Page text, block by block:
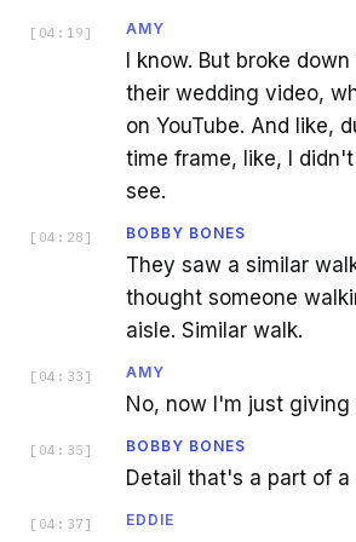
[ 04:19 ] AMY
I know. But broke
their wedding video,
on YouTube. And like,
time frame, like, I
see.
[ 04:28 ] BOBBY BONES
They saw a similar
thought someone
aisle. Similar walk.
[ 04:33 ] AMY
No, now I'm just giving
[ 04:35 ] BOBBY BONES
Detail that's a part of a
[ 04:37 ] EDDIE